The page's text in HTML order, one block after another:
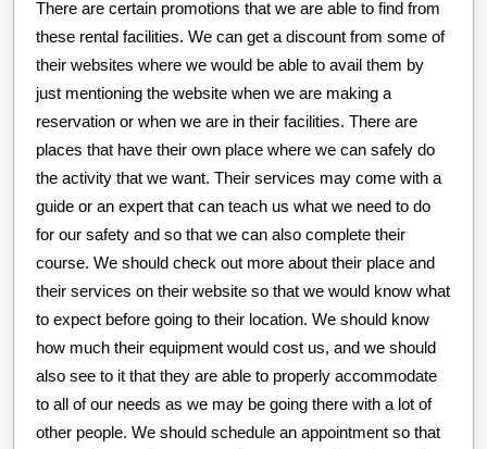
There are certain promotions that we are able to find from
these rental facilities. We can get a discount from some of
their websites where we would be able to avail them by
just mentioning the website when we are making a
reservation or when we are in their facilities. There are
places that have their own place where we can safely do
the activity that we want. Their services may come with a
guide or an expert that can teach us what we need to do
for our safety and so that we can also complete their
course. We should check out more about their place and
their services on their website so that we would know what
to expect before going to their location. We should know
how much their equipment would cost us, and we should
also see to it that they are able to properly accommodate
to all of our needs as we may be going there with a lot of
other people. We should schedule an appointment so that